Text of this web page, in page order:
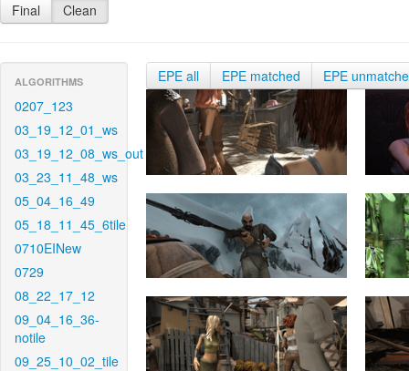
Final Clean
ALGORITHMS
0207_123
03_19_12_01_ws
03_19_12_08_ws_out
03_23_11_48_ws
05_04_16_49
05_18_11_45_6tile
0710EINew
0729
08_22_17_12
09_04_16_36-
notile
09_25_10_02_tile
EPE all EPE matched EPE